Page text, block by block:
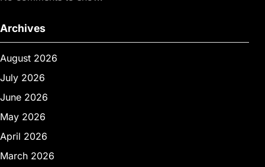
Archives
August 2026
July 2026
June 2026
May 2026
April 2026
March 2026